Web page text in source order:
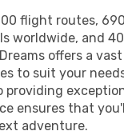
flight routes,
worldwide, and
offers a
to suit your
providing
ensures that
adventure.